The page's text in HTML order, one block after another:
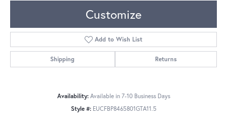
Customize
Add to Wish List
Shipping Returns
Availability: Available in 7-10 Business Days
Style #: EUCFBP8465801GTA11.5